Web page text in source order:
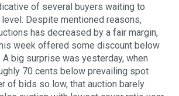
of several buyers waiting to
Despite mentioned reasons,
has decreased by a fair margin,
week offered some discount below
A big surprise was yesterday, when
70 cents below prevailing spot
of bids so low, that auction barely